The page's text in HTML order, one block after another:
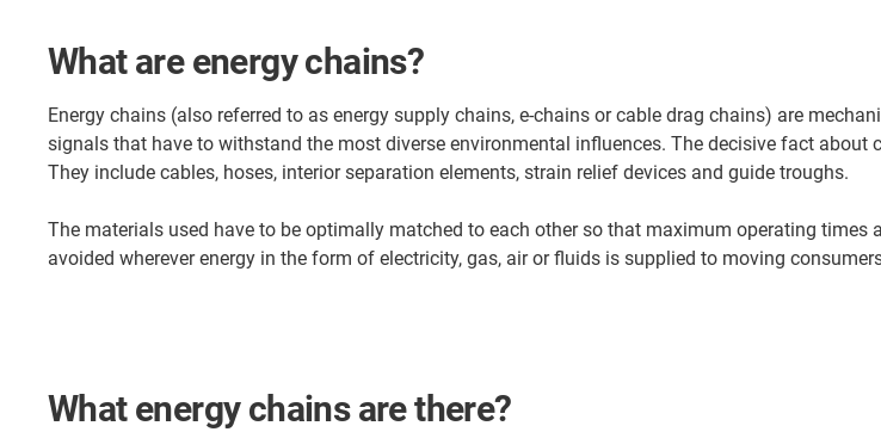
What are energy chains?
Energy chains (also referred to as energy supply chains, e-chains or cable drag chains) are
signals that have to withstand the most diverse environmental influences. The decisive fact
They include cables, hoses, interior separation elements, strain relief devices and guide troughs.
The materials used have to be optimally matched to each other so that maximum operating
avoided wherever energy in the form of electricity, gas, air or fluids is supplied to moving
What energy chains are there?